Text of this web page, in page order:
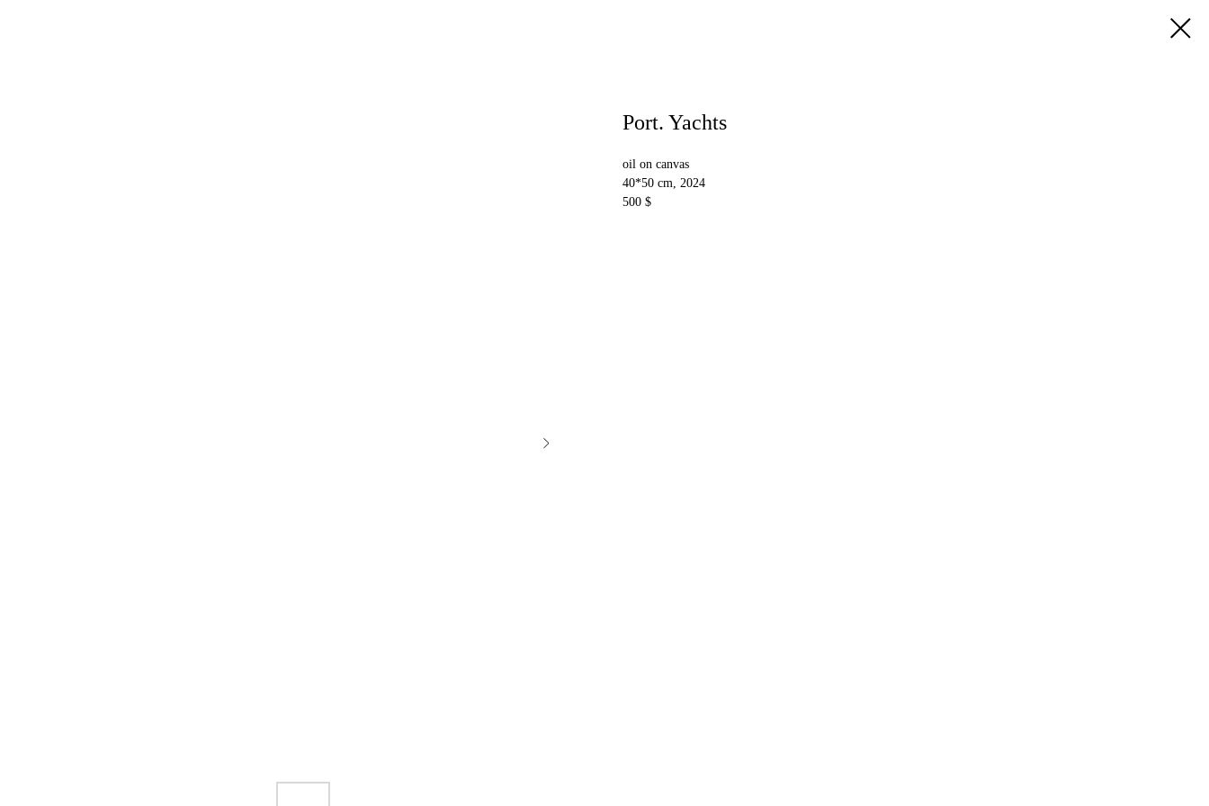
Port. Yachts
oil on canvas
40*50 cm, 2024
500 $